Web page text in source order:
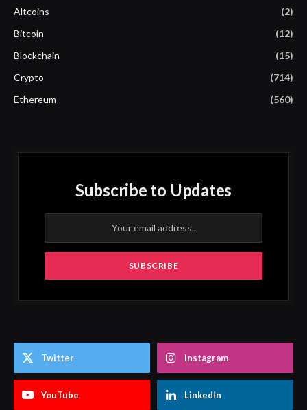
Altcoins
(2)
Bitcoin
(12)
Blockchain
(15)
Crypto
(714)
Ethereum
(560)
Subscribe to Updates
Twitter Instagram
YouTube LinkedIn